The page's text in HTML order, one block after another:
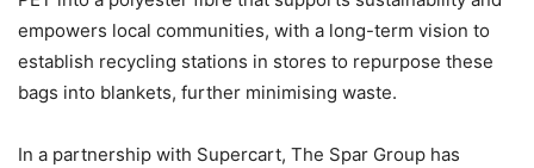
empowers local communities, with a long-term vision to
establish recycling stations in stores to repurpose these
bags into blankets, further minimising waste.
In a partnership with Supercart, The Spar Group has